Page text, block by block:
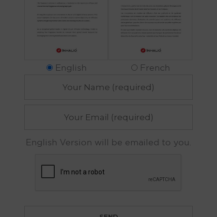
English French
English Version will be emailed to you.